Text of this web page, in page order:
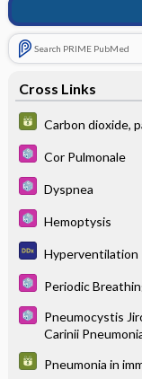
Search PRIME PubMed
Cross Links
Carbon dioxide,
Cor Pulmonale
Dyspnea
Hemoptysis
Hyperventilation
Periodic
Pneumocystis
Carinii
Pneumonia in